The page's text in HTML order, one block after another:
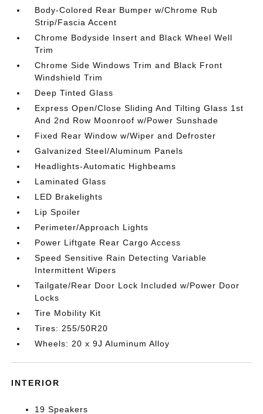
Body-Colored Rear Bumper w/Chrome Rub
Strip/Fascia Accent
Chrome Bodyside Insert and Black Wheel Well
Trim
Chrome Side Windows Trim and Black Front
Windshield Trim
Deep Tinted Glass
Express Open/Close Sliding And Tilting Glass 1st
And 2nd Row Moonroof w/Power Sunshade
Fixed Rear Window w/Wiper and Defroster
Galvanized Steel/Aluminum Panels
Headlights-Automatic Highbeams
Laminated Glass
LED Brakelights
Lip Spoiler
Perimeter/Approach Lights
Power Liftgate Rear Cargo Access
Speed Sensitive Rain Detecting Variable
Intermittent Wipers
Tailgate/Rear Door Lock Included w/Power Door
Locks
Tire Mobility Kit
Tires: 255/50R20
Wheels: 20 x 9J Aluminum Alloy
INTERIOR
19 Speakers